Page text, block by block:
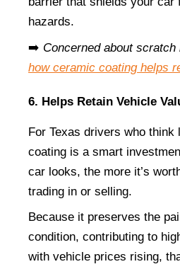
hazards.
➡️ Concerned about
how ceramic coating helps
6. Helps Retain Vehicle
For Texas drivers who think
coating is a smart
car looks, the more it’s
trading in or selling.
Because it preserves the
condition, contributing to
with vehicle prices rising,